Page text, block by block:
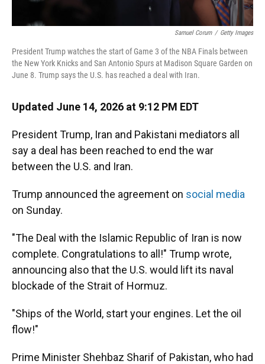
Samuel Corum / Getty Images
President Trump watches the start of Game 3 of the NBA Finals between
the New York Knicks and San Antonio Spurs at Madison Square Garden on
June 8. Trump says the U.S. has reached a deal with Iran.
Updated June 14, 2026 at 9:12 PM EDT
President Trump, Iran and Pakistani mediators all
say a deal has been reached to end the war
between the U.S. and Iran.
Trump announced the agreement on social media
on Sunday.
"The Deal with the Islamic Republic of Iran is now
complete. Congratulations to all!" Trump wrote,
announcing also that the U.S. would lift its naval
blockade of the Strait of Hormuz.
"Ships of the World, start your engines. Let the oil
flow!"
Prime Minister Shehbaz Sharif of Pakistan, who had